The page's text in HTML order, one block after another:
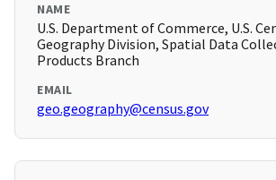
NAME
U.S. Department of Commerce, U.S.
Geography Division, Spatial Data
Products Branch
EMAIL
geo.geography@census.gov